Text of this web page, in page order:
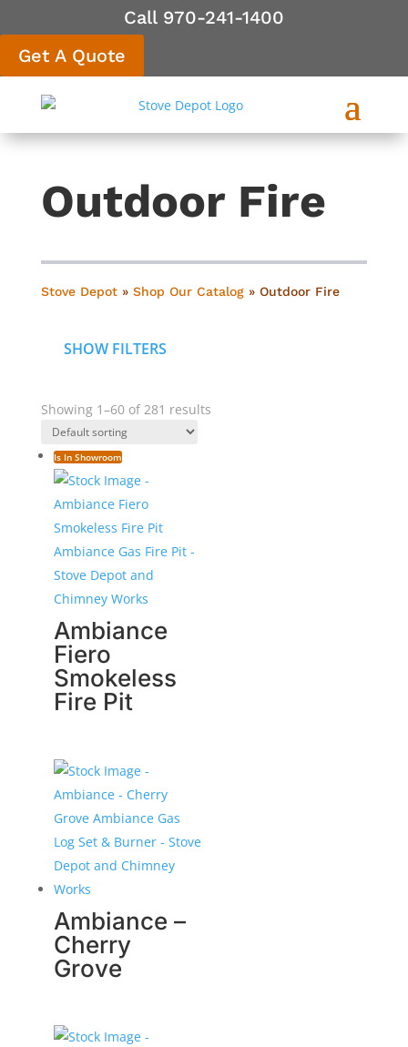
Call 970-241-1400
Get A Quote
Outdoor Fire
Stove Depot» Shop Our Catalog» Outdoor Fire
SHOW FILTERS
Showing 1–60 of 281 results
Is In Showroom
Ambiance
Fiero
Smokeless
Fire Pit
Ambiance –
Cherry
Grove